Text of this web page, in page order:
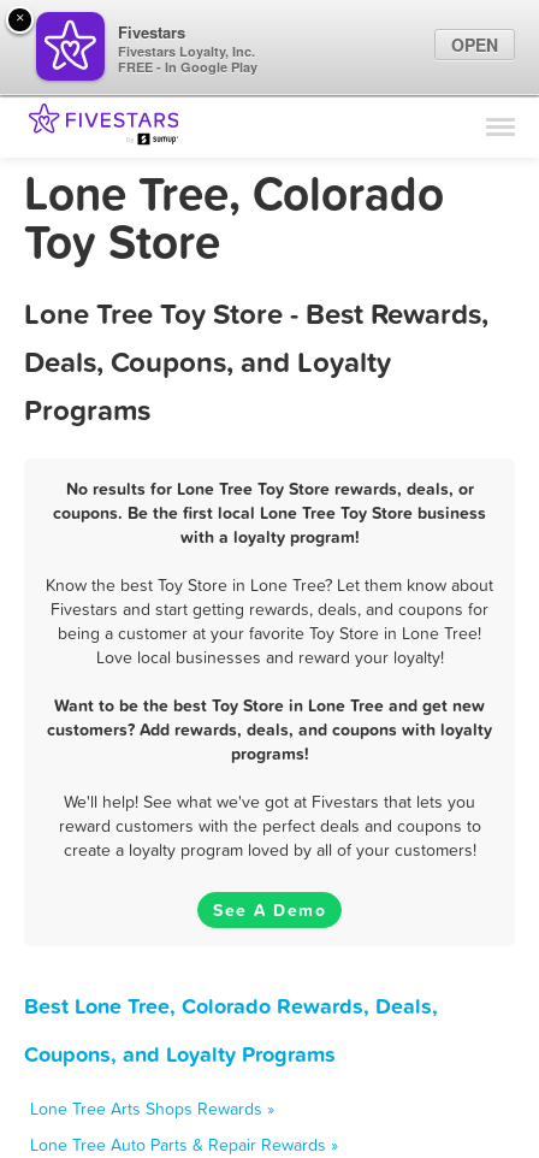
Find Locations
Marketing Tips
Lone Tree, Colorado
Toy Store
Lone Tree Toy Store - Best Rewards,
Deals, Coupons, and Loyalty
Programs
No results for Lone Tree Toy Store rewards, deals, or
coupons. Be the first local Lone Tree Toy Store business
with a loyalty program!
Know the best Toy Store in Lone Tree? Let them know about
Fivestars and start getting rewards, deals, and coupons for
being a customer at your favorite Toy Store in Lone Tree!
Love local businesses and reward your loyalty!
Want to be the best Toy Store in Lone Tree and get new
customers? Add rewards, deals, and coupons with loyalty
programs!
We'll help! See what we've got at Fivestars that lets you
reward customers with the perfect deals and coupons to
create a loyalty program loved by all of your customers!
See A Demo
Best Lone Tree, Colorado Rewards, Deals,
Coupons, and Loyalty Programs
Lone Tree Arts Shops Rewards »
Lone Tree Auto Parts & Repair Rewards »
×
Fivestars
Fivestars Loyalty, Inc.
FREE - In Google Play
OPEN